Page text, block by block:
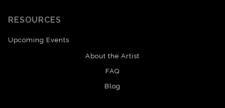
RESOURCES
Upcoming Events
About the Artist
FAQ
Blog